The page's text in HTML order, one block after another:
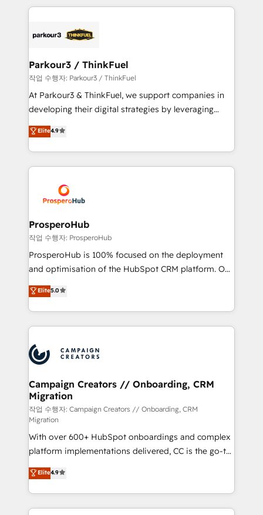
businesses worldwide. As Elite HubSpot Partners, we
strategies that integrate data-driven marketing,
companies scale faster and smarter. 🔹 BOOMS:
Demand generation for all your buyers With BOOMS,
you invest in 100% of your buyers, accelerating your
growth and positioning yourself as an undisputed
transformation process A methodology designed to
implement HubSpot effectively and optimize your
record of business transformation, our growth-first
approach has helped brands dominate their
Parkour3 / ThinkFuel
작업 수행자: Parkour3 / ThinkFuel
At Parkour3 & ThinkFuel, we support companies in
developing their digital strategies by leveraging
technologies and automating their marketing and
sales processes to generate growth. Our offer spans
from Strategy to Operations. We specialize in CRM
onboarding and implementation, web design, sales
extensive experience working with tech companies
and manufacturers since 2002, we are committed to
empowering our clients and developing their
autonomy. Get to grips with HubSpot through
guided implementation and seamless integration of
the CRM platform into your digital ecosystem. Would
marketing strategy? We'll provide support tailored
to your needs and sales objectives. With 125+
Accreditations. Based in Canada (coast to coast), our
services are offered in both English & French.
Elite4.9
ProsperoHub
작업 수행자: ProsperoHub
ProsperoHub is 100% focused on the deployment
and optimisation of the HubSpot CRM platform. Our
highly experienced team of solutions experts will
ensure that you achieve maximum adoption and
ROI from your HubSpot investment. Use our
extensive HubSpot, sales, marketing, service and
HubSpot journey, design and implement your
processes and skilfully bring your revenue
infrastructure to life. Our collaborative approach
keeps you in control whilst we plan and support the
route to your revenue goals. We have successfully
supported over 500 organisations with HubSpot
implementation, optimisation, training, and
adoption assurance. Our tried and tested Roadmap
methodology will ensure that you receive the best
deployment experience possible. Whether you are
new to HubSpot or seeking to turn around a poor
install, our team have the change management
Elite5.0
Campaign Creators // Onboarding, CRM
Migration
작업 수행자: Campaign Creators // Onboarding, CRM
Migration
With over 600+ HubSpot onboardings and complex
platform implementations delivered, CC is the go-to
Elite Solutions Partner for businesses ready to
migrate, replatform, and scale smarter. We specialize
in high-impact CRM and CMS migrations and
onboarding from platforms like Salesforce, NetSuite,
Elite4.9